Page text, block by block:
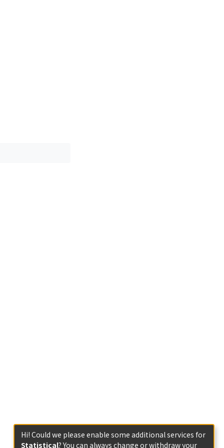
and
other
state.
of the
but the rest was
Hi! Could we please enable some additional services for
Statistical? You can always change or withdraw your